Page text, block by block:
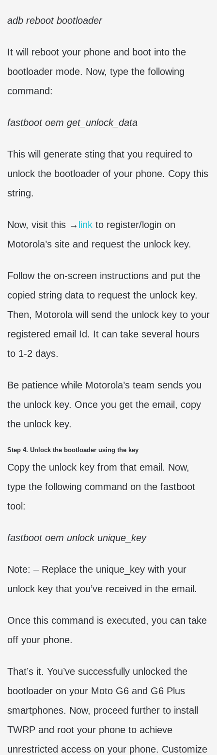
adb reboot bootloader
It will reboot your phone and boot into the
bootloader mode. Now, type the following
command:
fastboot oem get_unlock_data
This will generate sting that you required to
unlock the bootloader of your phone. Copy this
string.
Now, visit this → link to register/login on
Motorola’s site and request the unlock key.
Follow the on-screen instructions and put the
copied string data to request the unlock key.
Then, Motorola will send the unlock key to your
registered email Id. It can take several hours
to 1-2 days.
Be patience while Motorola’s team sends you
the unlock key. Once you get the email, copy
the unlock key.
Step 4. Unlock the bootloader using the key
Copy the unlock key from that email. Now,
type the following command on the fastboot
tool:
fastboot oem unlock unique_key
Note: – Replace the unique_key with your
unlock key that you’ve received in the email.
Once this command is executed, you can take
off your phone.
That’s it. You’ve successfully unlocked the
bootloader on your Moto G6 and G6 Plus
smartphones. Now, proceed further to install
TWRP and root your phone to achieve
unrestricted access on your phone. Customize